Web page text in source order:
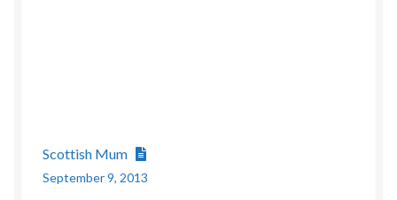
Scottish Mum
September 9, 2013